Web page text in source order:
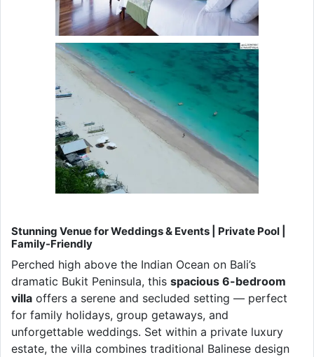
Stunning Venue for Weddings & Events | Private Pool |
Family-Friendly
Perched high above the Indian Ocean on Bali’s
dramatic Bukit Peninsula, this spacious 6-bedroom
villa offers a serene and secluded setting — perfect
for family holidays, group getaways, and
unforgettable weddings. Set within a private luxury
estate, the villa combines traditional Balinese design